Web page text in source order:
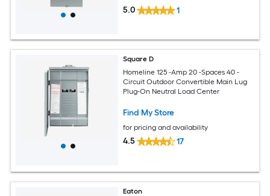
5.0 1
Square D
Homeline 125 -Amp 20 -Spaces 40 -
Circuit Outdoor Convertible Main Lug
Plug-On Neutral Load Center
Find My Store
for pricing and availability
4.5 17
Eaton